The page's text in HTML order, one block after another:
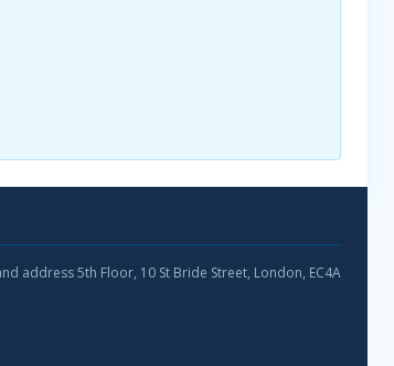
address 5th Floor, 10 St Bride Street, London, EC4A